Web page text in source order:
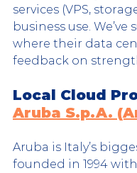
services (VPS,
business use.
where their data
feedback on
Local Cloud
Aruba S.p.A.
Aruba is Italy’s
founded in 1994 with